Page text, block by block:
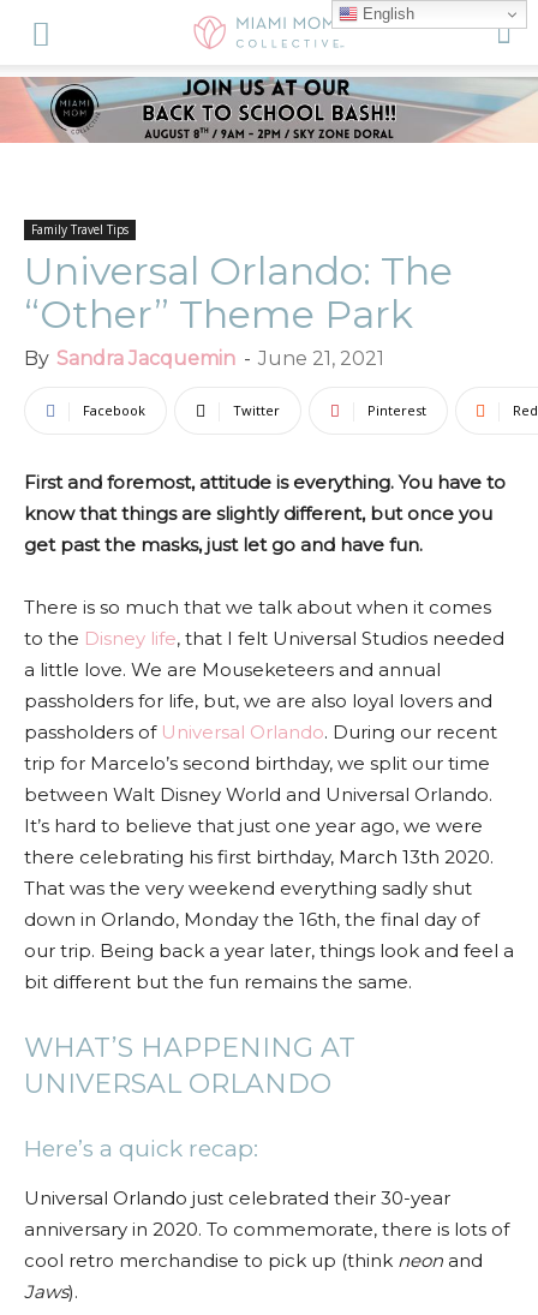
Family Travel Tips
Universal Orlando: The
“Other” Theme Park
By Sandra Jacquemin - June 21, 2021
Facebook Twitter Pinterest
First and foremost, attitude is everything. You have to
know that things are slightly different, but once you
get past the masks, just let go and have fun.
There is so much that we talk about when it comes
to the Disney life, that I felt Universal Studios needed
a little love. We are Mouseketeers and annual
passholders for life, but, we are also loyal lovers and
passholders of Universal Orlando. During our recent
trip for Marcelo’s second birthday, we split our time
between Walt Disney World and Universal Orlando.
It’s hard to believe that just one year ago, we were
there celebrating his first birthday, March 13th 2020.
That was the very weekend everything sadly shut
down in Orlando, Monday the 16th, the final day of
our trip. Being back a year later, things look and feel a
bit different but the fun remains the same.
WHAT’S HAPPENING AT
UNIVERSAL ORLANDO
Here’s a quick recap:
Universal Orlando just celebrated their 30-year
anniversary in 2020. To commemorate, there is lots of
cool retro merchandise to pick up (think neon and
Jaws).
English